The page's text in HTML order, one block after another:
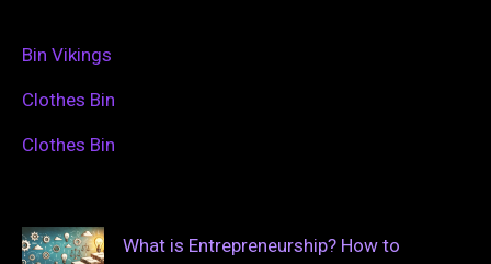
Bin Vikings
Clothes Bin
Clothes Bin
What is Entrepreneurship? How to